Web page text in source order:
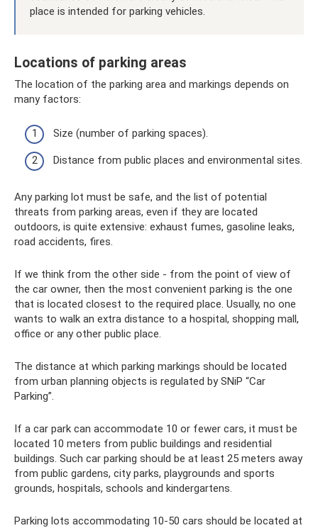
place is intended for parking vehicles.
Locations of parking areas
The location of the parking area and markings depends on
many factors:
Size (number of parking spaces).
Distance from public places and environmental sites.
Any parking lot must be safe, and the list of potential
threats from parking areas, even if they are located
outdoors, is quite extensive: exhaust fumes, gasoline leaks,
road accidents, fires.
If we think from the other side - from the point of view of
the car owner, then the most convenient parking is the one
that is located closest to the required place. Usually, no one
wants to walk an extra distance to a hospital, shopping mall,
office or any other public place.
The distance at which parking markings should be located
from urban planning objects is regulated by SNiP “Car
Parking”.
If a car park can accommodate 10 or fewer cars, it must be
located 10 meters from public buildings and residential
buildings. Such car parking should be at least 25 meters away
from public gardens, city parks, playgrounds and sports
grounds, hospitals, schools and kindergartens.
Parking lots accommodating 10-50 cars should be located at